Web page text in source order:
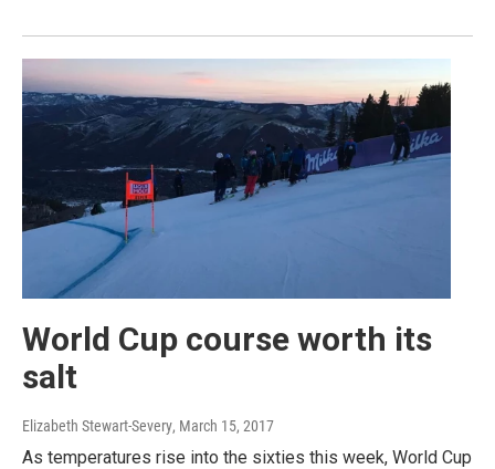
World Cup course worth its
salt
Elizabeth Stewart-Severy, March 15, 2017
As temperatures rise into the sixties this week, World Cup